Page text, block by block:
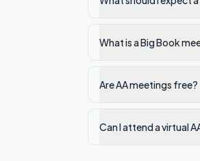
What is a Big Book
Are AA meetings free?
Can I attend a virtual